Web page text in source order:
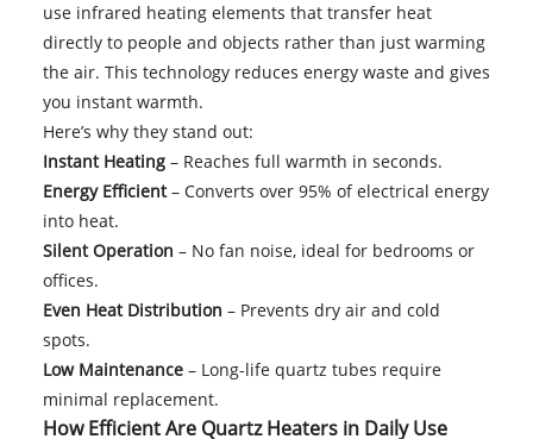
use infrared heating elements that transfer heat
directly to people and objects rather than just warming
the air. This technology reduces energy waste and gives
you instant warmth.
Here’s why they stand out:
Instant Heating– Reaches full warmth in seconds.
Energy Efficient– Converts over 95% of electrical energy
into heat.
Silent Operation – No fan noise, ideal for bedrooms or
offices.
Even Heat Distribution – Prevents dry air and cold
spots.
Low Maintenance– Long-life quartz tubes require
minimal replacement.
How Efficient Are Quartz Heaters in Daily Use